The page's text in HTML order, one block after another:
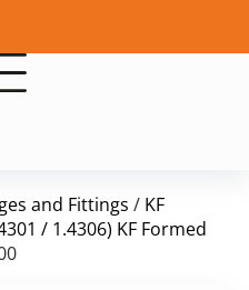
and Fittings / KF
/ 1.4306) KF Formed